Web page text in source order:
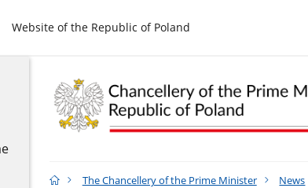
gov.pl
Website of the Republic of Poland
The Chancellery of the Prime Minister News